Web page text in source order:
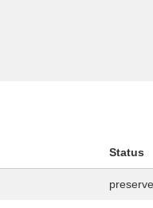
Status